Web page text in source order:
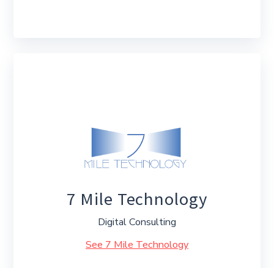
7 Mile Technology
Digital Consulting
See 7 Mile Technology